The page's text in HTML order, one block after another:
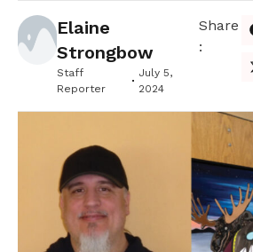
Elaine
Strongbow
Staff
Reporter
July 5,
2024
Share
: